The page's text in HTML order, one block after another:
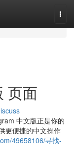
页面
中文版正是你的
更便捷的中文操作
49658106/寻找-